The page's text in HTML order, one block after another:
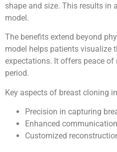
shape and size. This results in
model.
The benefits extend beyond
model helps patients visualize
expectations. It offers peace of
period.
Key aspects of breast cloning
Precision in capturing
Enhanced
Customized